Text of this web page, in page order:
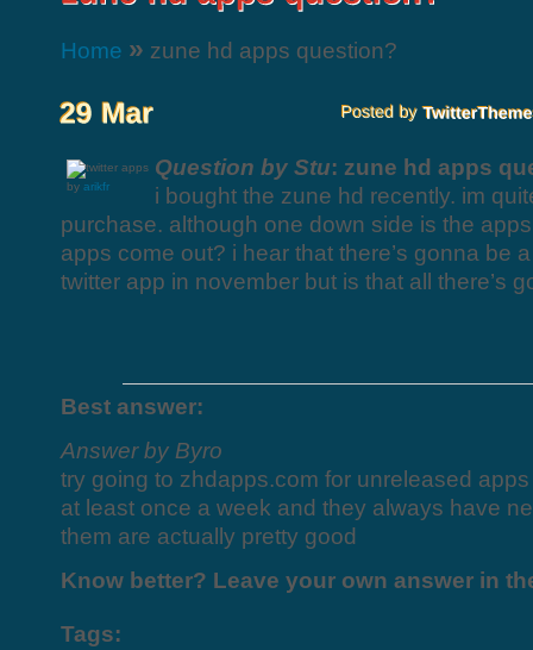
Home » zune hd apps question?
by arikfr
Question by Stu: zune hd apps
i bought the zune hd recently. im
purchase. although one down side is the
apps come out? i hear that there’s gonna be
twitter app in november but is that all there’s
Best answer:
Answer by Byro
try going to zhdapps.com for unreleased
at least once a week and they always have
them are actually pretty good
Know better? Leave your own answer in
Tags: